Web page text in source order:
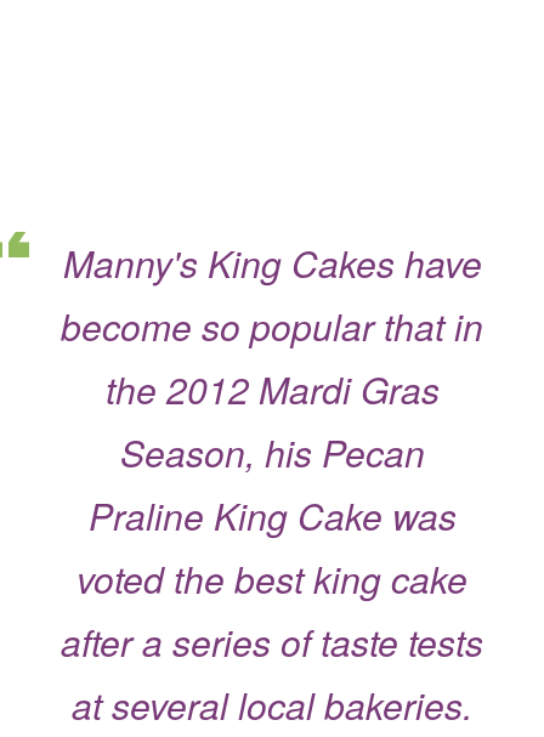
Manny's King Cakes have
become so popular that in
the 2012 Mardi Gras
Season, his Pecan
Praline King Cake was
voted the best king cake
after a series of taste tests
at several local bakeries.